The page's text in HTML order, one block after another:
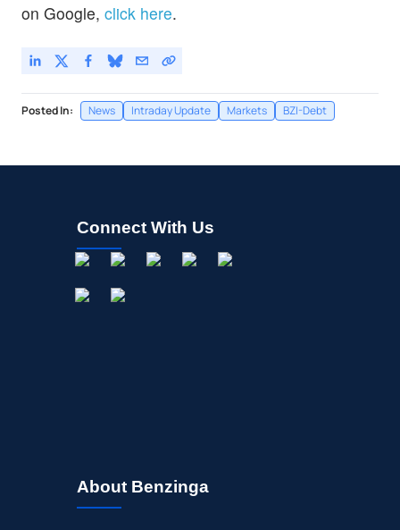
on Google, click here.
Posted In: News Intraday Update Markets BZI-Debt
Connect With Us
About Benzinga